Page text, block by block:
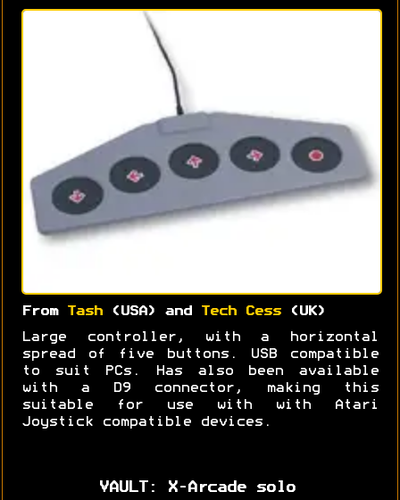
From Tash(USA) and Tech Cess(UK)
Large controller, with a horizontal
spread of five buttons. USB compatible
to suit PCs. Has also been available
with a D9 connector, making this
suitable for use with with Atari
Joystick compatible devices.
VAULT: X-Arcade solo